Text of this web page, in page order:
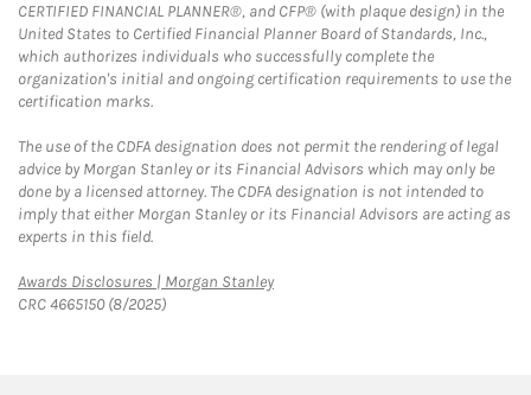
CERTIFIED FINANCIAL PLANNER®, and CFP® (with plaque design) in the
United States to Certified Financial Planner Board of Standards, Inc.,
which authorizes individuals who successfully complete the
organization's initial and ongoing certification requirements to use the
certification marks.
The use of the CDFA designation does not permit the rendering of legal
advice by Morgan Stanley or its Financial Advisors which may only be
done by a licensed attorney. The CDFA designation is not intended to
imply that either Morgan Stanley or its Financial Advisors are acting as
experts in this field.
Awards Disclosures | Morgan StanleyLink Opens in New Tab
CRC 4665150 (8/2025)